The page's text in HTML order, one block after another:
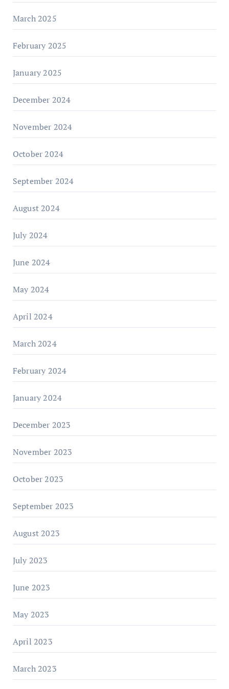
March 2025
February 2025
January 2025
December 2024
November 2024
October 2024
September 2024
August 2024
July 2024
June 2024
May 2024
April 2024
March 2024
February 2024
January 2024
December 2023
November 2023
October 2023
September 2023
August 2023
July 2023
June 2023
May 2023
April 2023
March 2023